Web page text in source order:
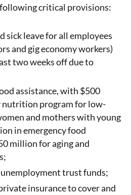
critical provisions:
sick leave for all employees
and gig economy workers)
two weeks off due to
assistance, with $500
nutrition program for low-
and mothers with young
in emergency food
million for aging and
trust funds;
insurance to cover and